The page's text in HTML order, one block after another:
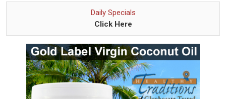
Daily Specials
Click Here